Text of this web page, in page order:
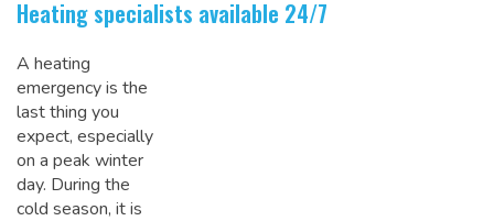
Heating specialists available 24/7
A heating
emergency is the
last thing you
expect, especially
on a peak winter
day. During the
cold season, it is